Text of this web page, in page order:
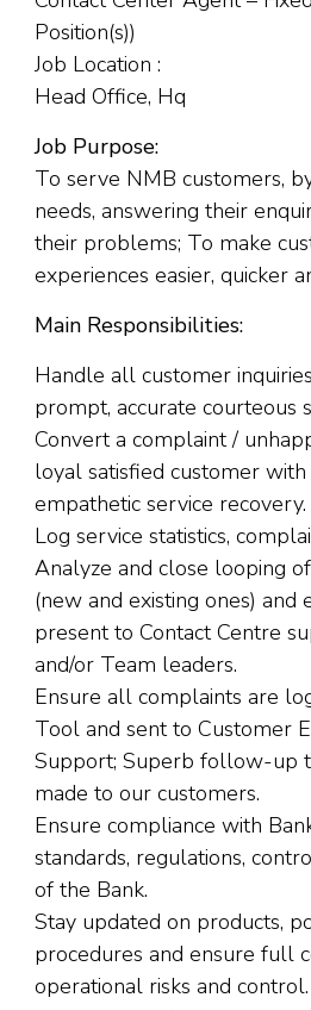
Position(s))
Job Location :
Head Office, Hq
Job Purpose:
To serve NMB customers,
needs, answering their
their problems; To make
experiences easier, quicker
Main Responsibilities:
Handle all customer
prompt, accurate courteous
Convert a complaint /
loyal satisfied customer
empathetic service recovery.
Log service statistics,
Analyze and close looping
(new and existing ones) and
present to Contact Centre
and/or Team leaders.
Ensure all complaints are
Tool and sent to Customer
Support; Superb follow-up
made to our customers.
Ensure compliance with
standards, regulations,
of the Bank.
Stay updated on products,
procedures and ensure full
operational risks and control.